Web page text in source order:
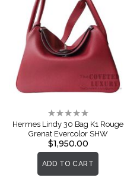
Rating:
0%
Hermes Lindy 30 Bag K1 Rouge
Grenat Evercolor SHW
$1,950.00
ADD TO CART